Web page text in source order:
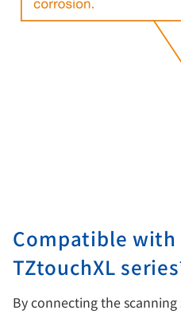
Compatible with
TZtouchXL
By connecting the